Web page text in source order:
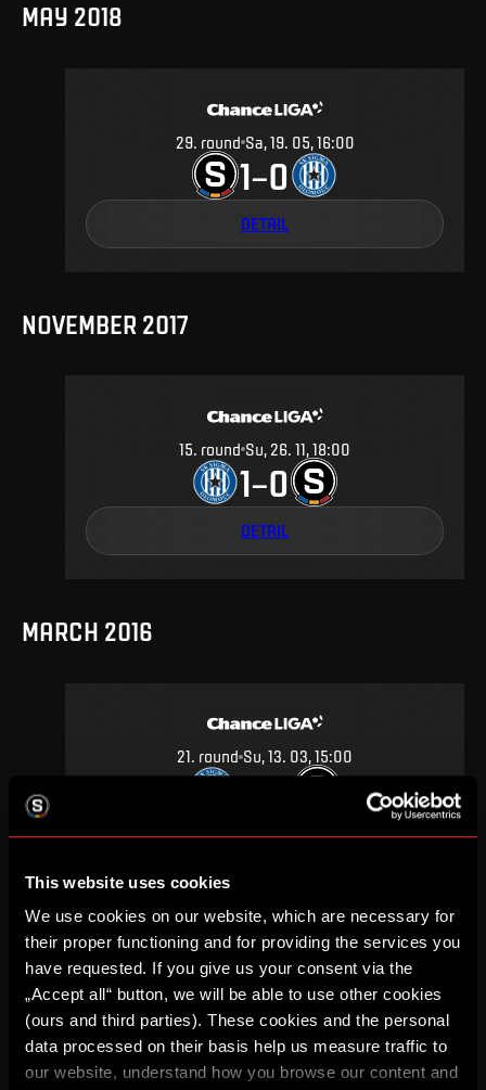
This website uses cookies
We use cookies on our website, which are necessary for
their proper functioning and for providing the services you
have requested. If you give us your consent via the
„Accept all“ button, we will be able to use other cookies
(ours and third parties). These cookies and the personal
data processed on their basis help us measure traffic to
our website, understand how you browse our content and
MAY 2018
29. round Sa, 19. 05, 16:00
1–0
DETAIL
NOVEMBER 2017
15. round Su, 26. 11, 18:00
1–0
DETAIL
MARCH 2016
21. round Su, 13. 03, 15:00
0 2
DETAIL
SEPTEMBER 2015
round Su, 20. 09, 17:00